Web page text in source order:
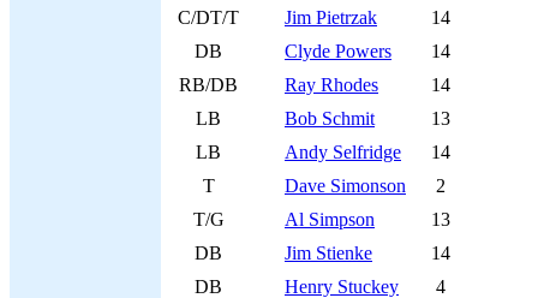
C/DT/T
Jim Pietrzak
14
DB
Clyde Powers
14
RB/DB
Ray Rhodes
14
LB
Bob Schmit
13
LB
Andy Selfridge
14
T
Dave Simonson
2
T/G
Al Simpson
13
DB
Jim Stienke
14
DB
Henry Stuckey
4